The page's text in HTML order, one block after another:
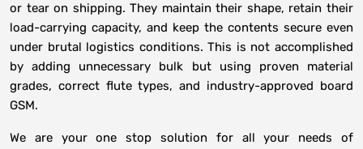
or tear on shipping. They maintain their shape, retain their
load-carrying capacity, and keep the contents secure even
under brutal logistics conditions. This is not accomplished
by adding unnecessary bulk but using proven material
grades, correct flute types, and industry-approved board
GSM.
We are your one stop solution for all your needs of